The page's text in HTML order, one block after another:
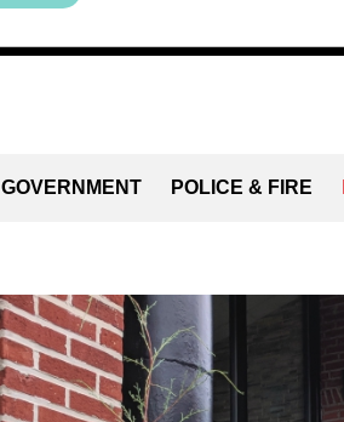
GOVERNMENT POLICE & FIRE